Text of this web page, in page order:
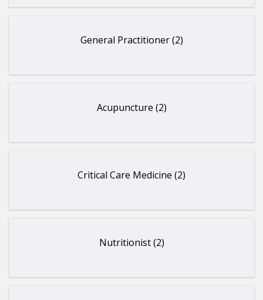
General Practitioner (2)
Acupuncture (2)
Critical Care Medicine (2)
Nutritionist (2)